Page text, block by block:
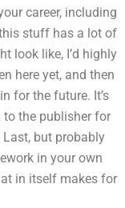
career, including
stuff has a lot of
look like, I’d highly
here yet, and then
for the future. It’s
to the publisher for
Last, but probably
in your own
in itself makes for